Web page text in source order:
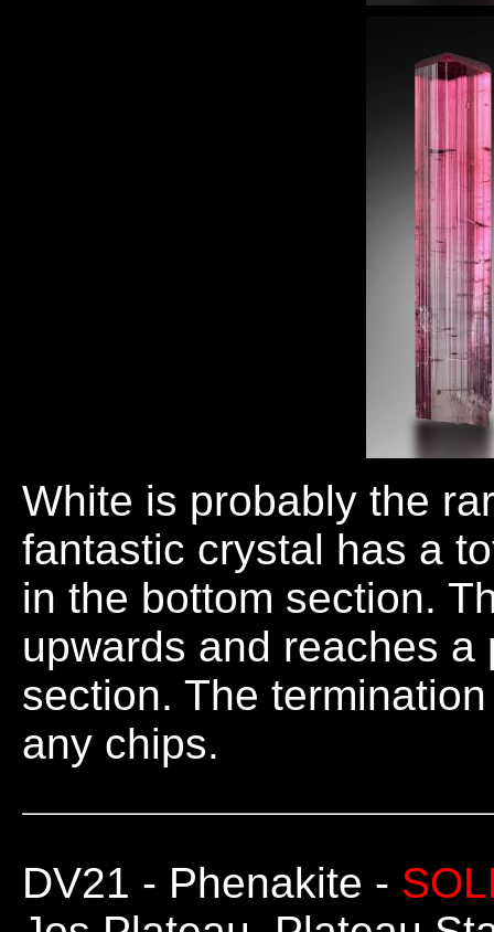
White is probably the
fantastic crystal has a
in the bottom section.
upwards and reaches
section. The
any chips.
DV21 - Phenakite -